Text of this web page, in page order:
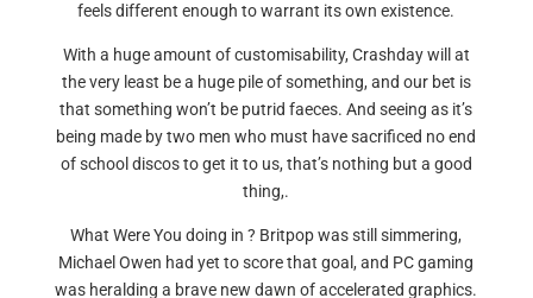
feels different enough to warrant its own existence.
With a huge amount of customisability, Crashday will at
the very least be a huge pile of something, and our bet is
that something won’t be putrid faeces. And seeing as it’s
being made by two men who must have sacrificed no end
of school discos to get it to us, that’s nothing but a good
thing,.
What Were You doing in ? Britpop was still simmering,
Michael Owen had yet to score that goal, and PC gaming
was heralding a brave new dawn of accelerated graphics.